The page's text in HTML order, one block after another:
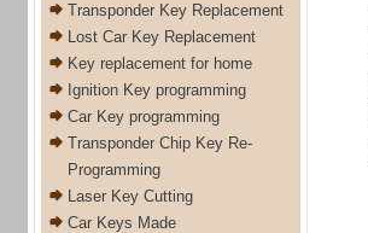
Transponder Key Replacement
Lost Car Key Replacement
Key replacement for home
Ignition Key programming
Car Key programming
Transponder Chip Key Re-
Programming
Laser Key Cutting
Car Keys Made